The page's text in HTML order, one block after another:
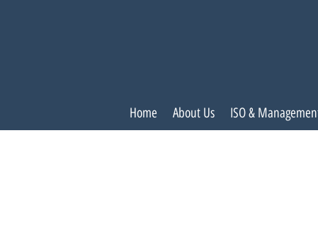
Home About Us ISO &